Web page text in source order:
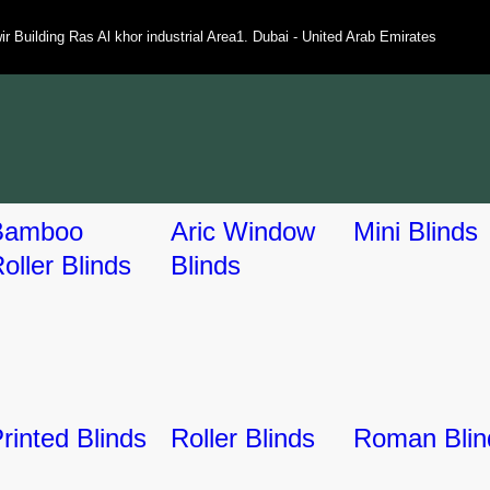
Building Ras Al khor industrial Area1. Dubai - United Arab Emirates
Blinds
Aric Window
Blinds
Mini Blinds
Blinds Roller Blinds Roman